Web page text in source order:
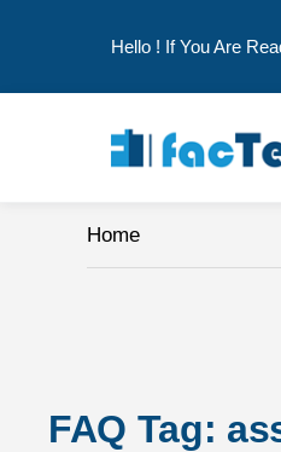
Hello ! If You Are
Home
FAQ Tag: